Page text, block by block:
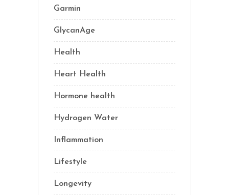
Garmin
GlycanAge
Health
Heart Health
Hormone health
Hydrogen Water
Inflammation
Lifestyle
Longevity